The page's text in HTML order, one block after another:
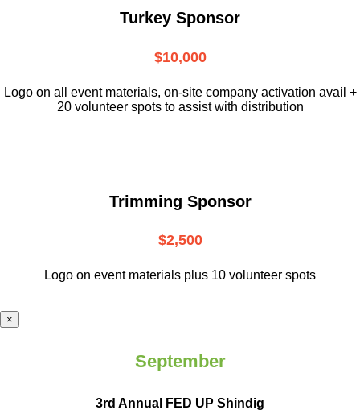
Turkey Sponsor
$10,000
Logo on all event materials, on-site company activation avail +
20 volunteer spots to assist with distribution
Trimming Sponsor
$2,500
Logo on event materials plus 10 volunteer spots
×
September
3rd Annual FED UP Shindig